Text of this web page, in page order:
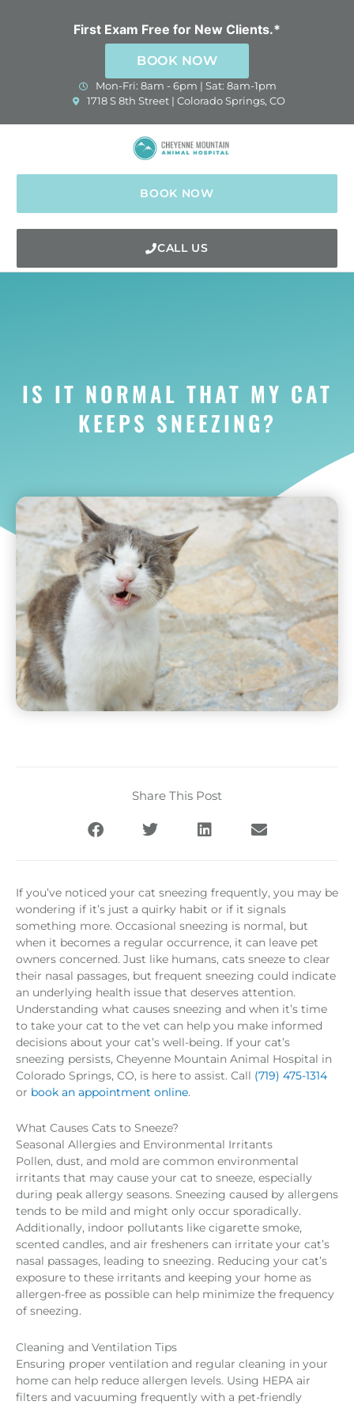
First Exam Free for New Clients.*
BOOK NOW
Mon-Fri: 8am - 6pm | Sat: 8am-1pm
1718 S 8th Street | Colorado Springs, CO
(opens in a new window)
BOOK NOW
CALL US
IS IT NORMAL THAT MY CAT
KEEPS SNEEZING?
Share This Post
If you’ve noticed your cat sneezing frequently, you may be
wondering if it’s just a quirky habit or if it signals
something more. Occasional sneezing is normal, but
when it becomes a regular occurrence, it can leave pet
owners concerned. Just like humans, cats sneeze to clear
their nasal passages, but frequent sneezing could indicate
an underlying health issue that deserves attention.
Understanding what causes sneezing and when it’s time
to take your cat to the vet can help you make informed
decisions about your cat’s well-being. If your cat’s
sneezing persists, Cheyenne Mountain Animal Hospital in
Colorado Springs, CO, is here to assist. Call (719) 475-1314
or book an appointment online.
What Causes Cats to Sneeze?
Seasonal Allergies and Environmental Irritants
Pollen, dust, and mold are common environmental
irritants that may cause your cat to sneeze, especially
during peak allergy seasons. Sneezing caused by allergens
tends to be mild and might only occur sporadically.
Additionally, indoor pollutants like cigarette smoke,
scented candles, and air fresheners can irritate your cat’s
nasal passages, leading to sneezing. Reducing your cat’s
exposure to these irritants and keeping your home as
allergen-free as possible can help minimize the frequency
of sneezing.
Cleaning and Ventilation Tips
Ensuring proper ventilation and regular cleaning in your
home can help reduce allergen levels. Using HEPA air
filters and vacuuming frequently with a pet-friendly